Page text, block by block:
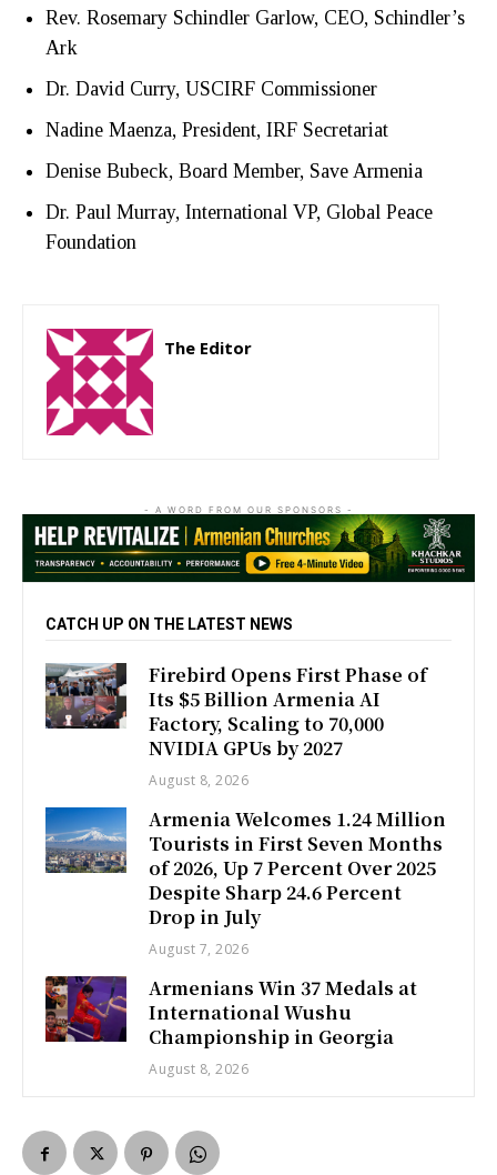
Rev. Rosemary Schindler Garlow, CEO, Schindler’s
Ark
Dr. David Curry, USCIRF Commissioner
Nadine Maenza, President, IRF Secretariat
Denise Bubeck, Board Member, Save Armenia
Dr. Paul Murray, International VP, Global Peace
Foundation
The Editor
- A WORD FROM OUR SPONSORS -
CATCH UP ON THE LATEST NEWS
Firebird Opens First Phase of
Its $5 Billion Armenia AI
Factory, Scaling to 70,000
NVIDIA GPUs by 2027
August 8, 2026
Armenia Welcomes 1.24 Million
Tourists in First Seven Months
of 2026, Up 7 Percent Over 2025
Despite Sharp 24.6 Percent
Drop in July
August 7, 2026
Armenians Win 37 Medals at
International Wushu
Championship in Georgia
August 8, 2026